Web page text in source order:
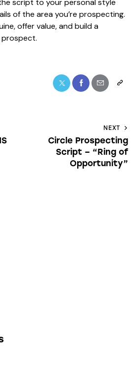
script to your personal style
of the area you’re prospecting.
offer value, and build a
NEXT
Circle Prospecting
Script – “Ring of
Opportunity”